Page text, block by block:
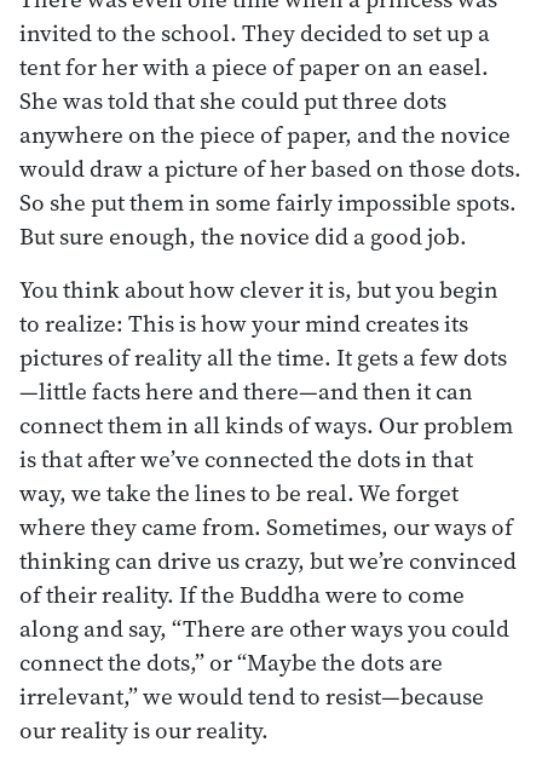
invited to the school. They decided to set up a
tent for her with a piece of paper on an easel.
She was told that she could put three dots
anywhere on the piece of paper, and the novice
would draw a picture of her based on those dots.
So she put them in some fairly impossible spots.
But sure enough, the novice did a good job.
You think about how clever it is, but you begin
to realize: This is how your mind creates its
pictures of reality all the time. It gets a few dots
—little facts here and there—and then it can
connect them in all kinds of ways. Our problem
is that after we’ve connected the dots in that
way, we take the lines to be real. We forget
where they came from. Sometimes, our ways of
thinking can drive us crazy, but we’re convinced
of their reality. If the Buddha were to come
along and say, “There are other ways you could
connect the dots,” or “Maybe the dots are
irrelevant,” we would tend to resist—because
our reality is our reality.